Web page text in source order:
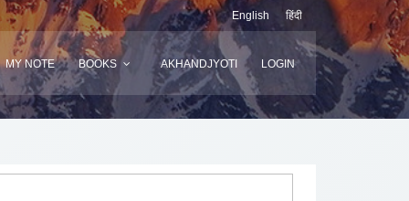
English हिंदी
MY NOTE BOOKS AKHANDJYOTI LOGIN